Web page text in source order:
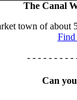
The Canal
town of about
Find
- - - - - - - - -
Can